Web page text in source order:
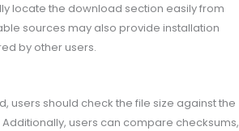
locate the download section easily from
sources may also provide installation
by other users.
users should check the file size against the
users can compare checksums,